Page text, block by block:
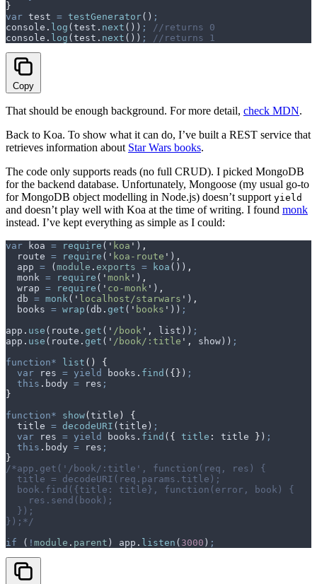
}
var test = testGenerator() ;
console . log ( test . next ()) ;
//returns 0
console . log ( test . next ()) ; //returns 1
Copy
That should be enough background. For more detail, check MDN.
Back to Koa. To show what it can do, I’ve built a REST service that
retrieves information about Star Wars books.
The code only supports reads (no full CRUD). I picked MongoDB
for the backend database. Unfortunately, Mongoose (my usual go-to
for MongoDB object modelling in Node.js) doesn’t support yield
and doesn’t play well with Koa at the time of writing. I found monk
instead. I’ve kept everything as simple as I could:
var koa = require ( ' koa ' ) ,
  route
= require ( ' koa-route ' ) ,
  app
= ( module . exports = koa ()) ,
  monk
= require ( ' monk ' ) ,
  wrap
= require ( ' co-monk ' ) ,
  db
= monk ( ' localhost/starwars ' ) ,
  books
= wrap ( db . get ( ' books ' )) ;
app . use ( route . get ( ' /book ' , list )) ;
app . use ( route . get ( ' /book/:title ' , show )) ;
function* list ()
{
  var
res = yield books . find ( {} ) ;
  this
. body = res ;
}
function* show( title )
{
  title
= decodeURI ( title ) ;
  var
res = yield books . find ( { title : title } ) ;
  this
. body = res ;
}
/*app.get('/book/:title', function(req, res) {
  title = decodeURI(req.params.title);
  book.find({title: title}, function(error, book) {
    res.send(book);
  });
});*/
if ( ! module . parent ) app . listen ( 3000 ) ;